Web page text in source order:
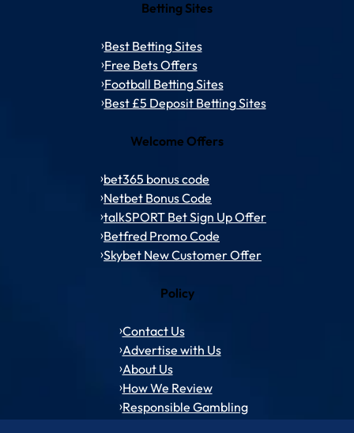
Betting Sites
Best Betting Sites
Free Bets Offers
Football Betting Sites
Best £5 Deposit Betting Sites
Welcome Offers
bet365 bonus code
Netbet Bonus Code
talkSPORT Bet Sign Up Offer
Betfred Promo Code
Skybet New Customer Offer
Policy
Contact Us
Advertise with Us
About Us
How We Review
Responsible Gambling